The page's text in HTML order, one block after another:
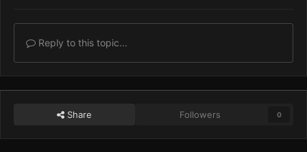
Reply to this topic...
Share Followers 0